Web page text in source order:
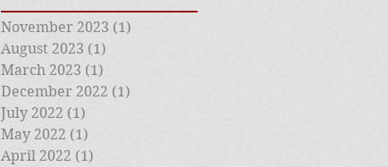
November 2023 (1)
August 2023 (1)
March 2023 (1)
December 2022 (1)
July 2022 (1)
May 2022 (1)
April 2022 (1)